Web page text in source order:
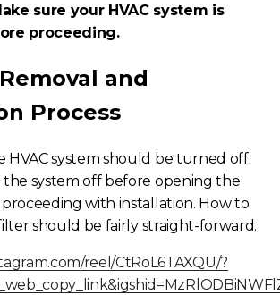
sure your HVAC system is
proceeding.
and
Process
HVAC system should be turned off.
system off before opening the
proceeding with installation. How to
should be fairly straight-forward.
reel/CtRoL6TAXQU/?